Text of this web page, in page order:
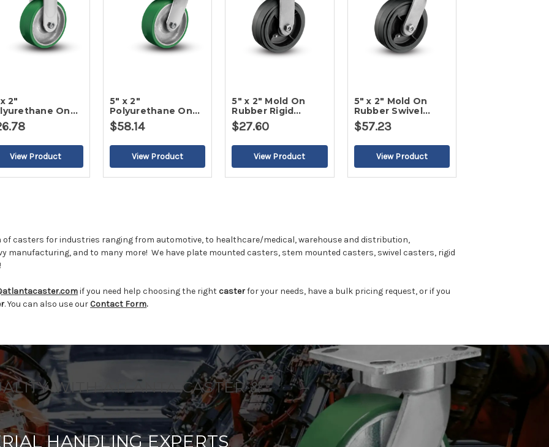
2"
On
Rigid Caster-2
5" x 2"
Polyurethane On
Iron Swivel Caster-
2
$58.14
5" x 2" Mold On
Rubber Rigid
Caster-2
$27.60
5" x 2" Mold On
Rubber Swivel
Caster-2
$57.23
casters for industries ranging from automotive, to healthcare/medical, warehouse and distribution,
manufacturing, and to many more!We have plate mounted casters, stem mounted casters, swivel casters, rigid
if you need help choosing the right casterfor your needs, have a bulk pricing request, or if you
. You can also use our Contact Form.
WITH ATLANTA CASTER &
HANDLING EXPERTS